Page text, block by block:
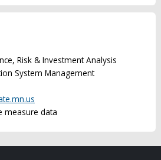
Risk & Investment Analysis
System Management
measure data